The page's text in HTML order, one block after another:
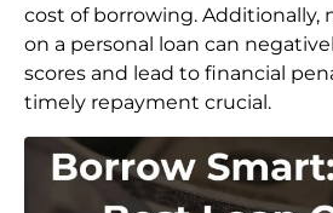
cost of borrowing. Additionally,
on a personal loan can
scores and lead to financial
timely repayment crucial.